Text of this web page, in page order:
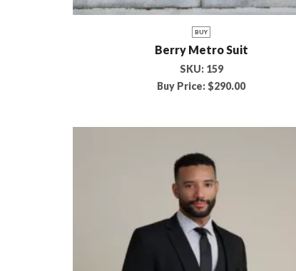
BUY
Berry Metro Suit
SKU: 159
Buy Price: $290.00